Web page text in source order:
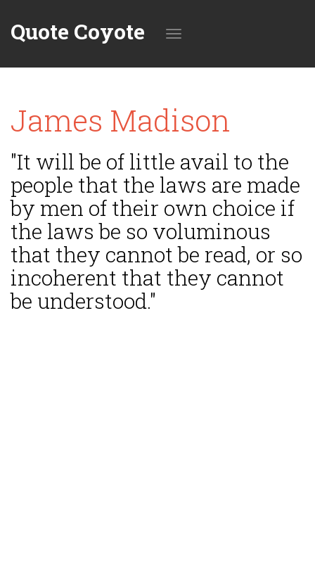
Quote Coyote
navigation
James Madison
"It will be of little avail to the
people that the laws are made
by men of their own choice if
the laws be so voluminous
that they cannot be read, or so
incoherent that they cannot
be understood."